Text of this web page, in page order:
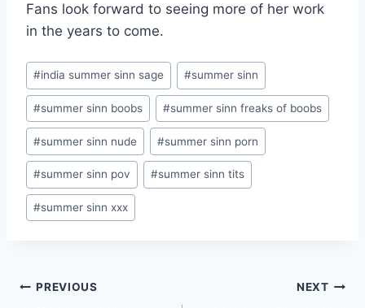
Fans look forward to seeing more of her work
in the years to come.
Post
Tags:
#india summer sinn sage #summer sinn
#summer sinn boobs #summer sinn freaks of boobs
#summer sinn nude #summer sinn porn
#summer sinn pov #summer sinn tits
#summer sinn xxx
Post
PREVIOUS NEXT